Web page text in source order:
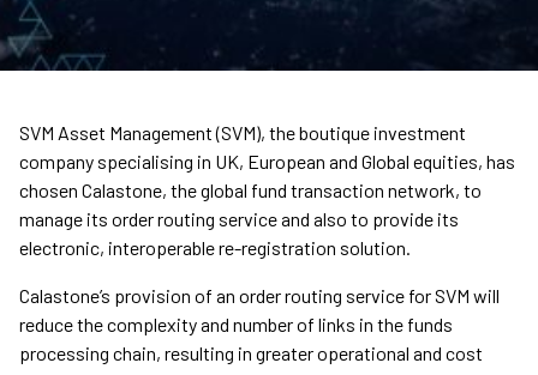
SVM Asset Management (SVM), the boutique investment
company specialising in UK, European and Global equities, has
chosen Calastone, the global fund transaction network, to
manage its order routing service and also to provide its
electronic, interoperable re-registration solution.
Calastone’s provision of an order routing service for SVM will
reduce the complexity and number of links in the funds
processing chain, resulting in greater operational and cost